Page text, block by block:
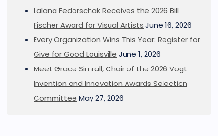
Lalana Fedorschak Receives the 2026 Bill
Fischer Award for Visual Artists June 16, 2026
Every Organization Wins This Year: Register for
Give for Good Louisville June 1, 2026
Meet Grace Simrall, Chair of the 2026 Vogt
Invention and Innovation Awards Selection
Committee May 27, 2026